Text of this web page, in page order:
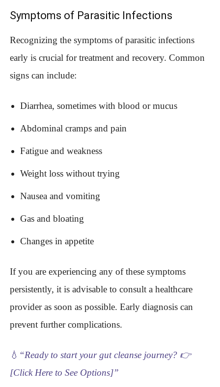
Symptoms of Parasitic Infections
Recognizing the symptoms of parasitic infections
early is crucial for treatment and recovery. Common
signs can include:
Diarrhea, sometimes with blood or mucus
Abdominal cramps and pain
Fatigue and weakness
Weight loss without trying
Nausea and vomiting
Gas and bloating
Changes in appetite
If you are experiencing any of these symptoms
persistently, it is advisable to consult a healthcare
provider as soon as possible. Early diagnosis can
prevent further complications.
💧 “Ready to start your gut cleanse journey? 👉
[Click Here to See Options]”